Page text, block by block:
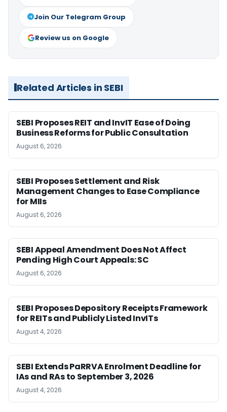
Join Our Telegram Group
Review us on Google
Related Articles in SEBI
SEBI Proposes REIT and InvIT Ease of Doing
Business Reforms for Public Consultation
August 6, 2026
SEBI Proposes Settlement and Risk
Management Changes to Ease Compliance
for MIIs
August 6, 2026
SEBI Appeal Amendment Does Not Affect
Pending High Court Appeals: SC
August 6, 2026
SEBI Proposes Depository Receipts Framework
for REITs and Publicly Listed InvITs
August 4, 2026
SEBI Extends PaRRVA Enrolment Deadline for
IAs and RAs to September 3, 2026
August 4, 2026